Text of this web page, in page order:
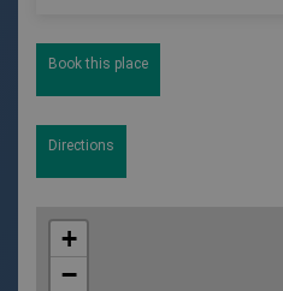
Book this place
Directions
+
−